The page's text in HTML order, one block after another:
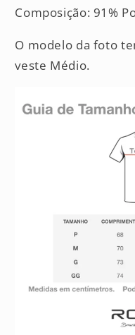
Composição: 91%
O modelo da foto
veste Médio.